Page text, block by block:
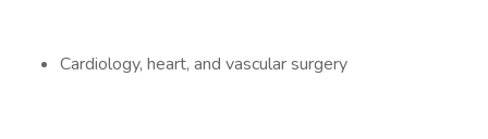
Cardiology, heart, and vascular surgery